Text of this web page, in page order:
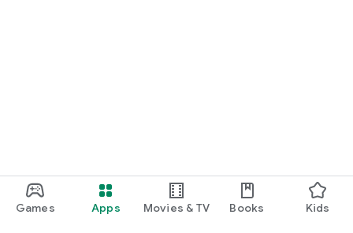
Games Apps Movies & TV Books Kids